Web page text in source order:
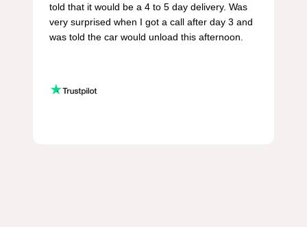
told that it would be a 4 to 5 day delivery. Was
very surprised when I got a call after day 3 and
was told the car would unload this afternoon.